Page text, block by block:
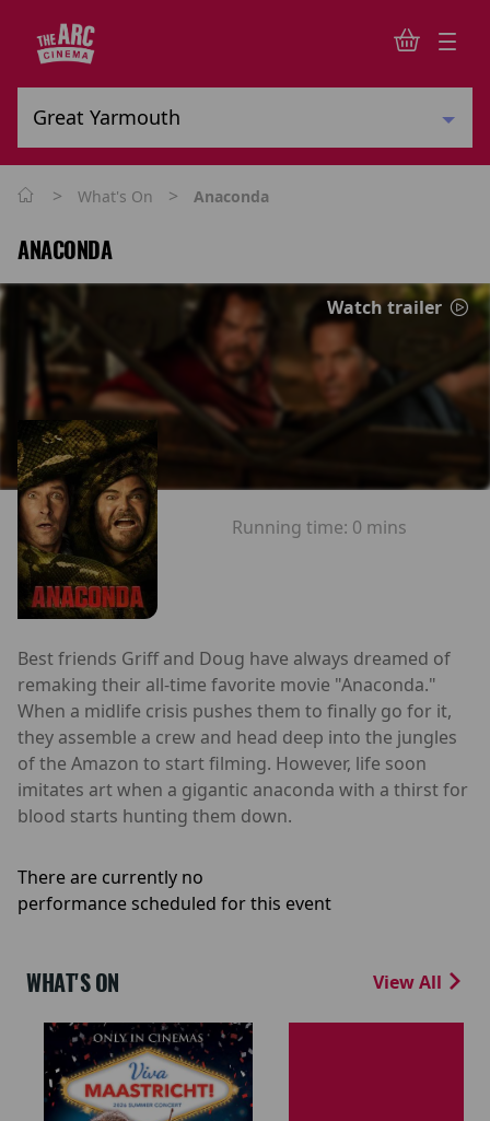
> What's On > Anaconda
ANACONDA
Watch trailer
Running time: 0 mins
Best friends Griff and Doug have always dreamed of
remaking their all-time favorite movie "Anaconda."
When a midlife crisis pushes them to finally go for it,
they assemble a crew and head deep into the jungles
of the Amazon to start filming. However, life soon
imitates art when a gigantic anaconda with a thirst for
blood starts hunting them down.
There are currently no
performance scheduled for this event
WHAT'S ON View All